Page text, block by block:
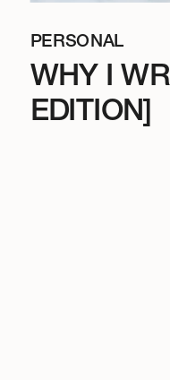
PERSONAL
WHY I
EDITION]